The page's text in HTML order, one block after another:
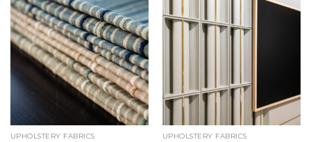
UPHOLSTERY FABRICS UPHOLSTERY FABRICS